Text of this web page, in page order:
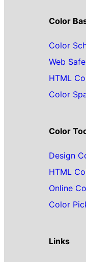
Color
Color
Web
HTML
Color
Color
Design
HTML
Online
Color
Links